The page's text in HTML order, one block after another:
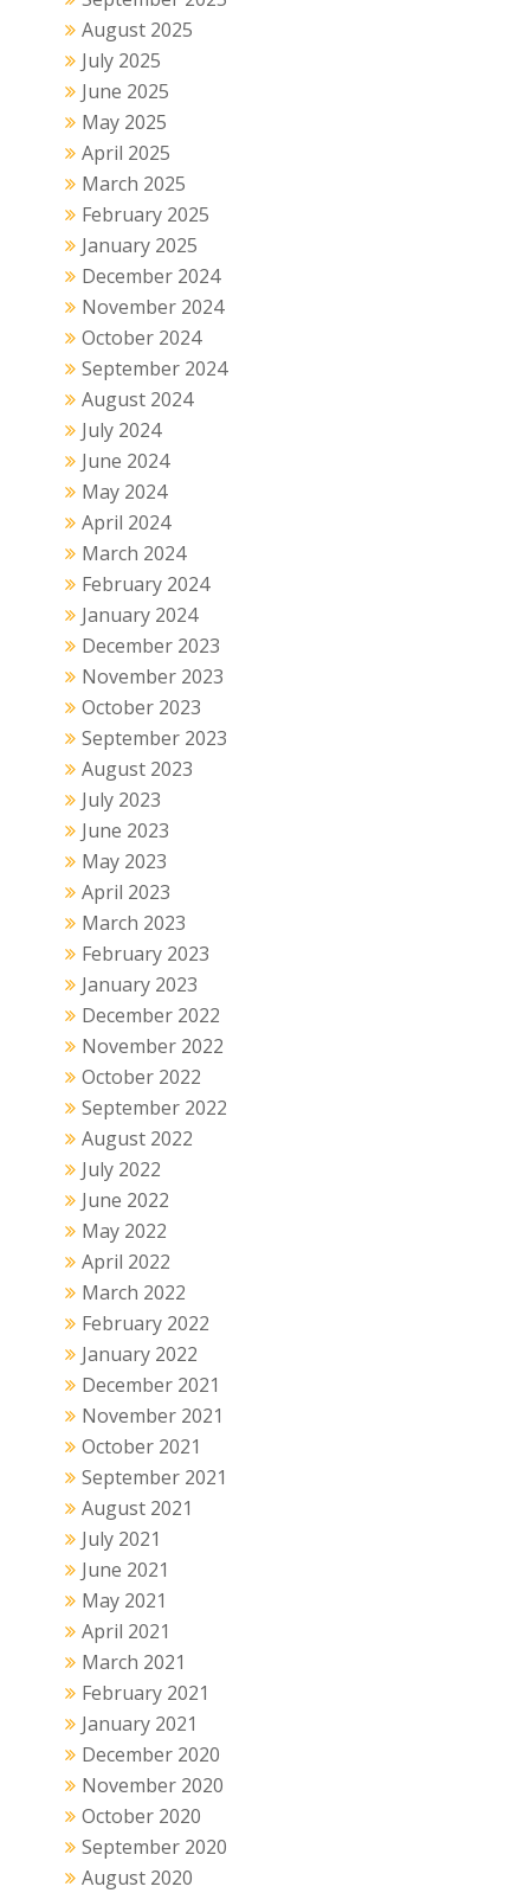
August 2025
July 2025
June 2025
May 2025
April 2025
March 2025
February 2025
January 2025
December 2024
November 2024
October 2024
September 2024
August 2024
July 2024
June 2024
May 2024
April 2024
March 2024
February 2024
January 2024
December 2023
November 2023
October 2023
September 2023
August 2023
July 2023
June 2023
May 2023
April 2023
March 2023
February 2023
January 2023
December 2022
November 2022
October 2022
September 2022
August 2022
July 2022
June 2022
May 2022
April 2022
March 2022
February 2022
January 2022
December 2021
November 2021
October 2021
September 2021
August 2021
July 2021
June 2021
May 2021
April 2021
March 2021
February 2021
January 2021
December 2020
November 2020
October 2020
September 2020
August 2020